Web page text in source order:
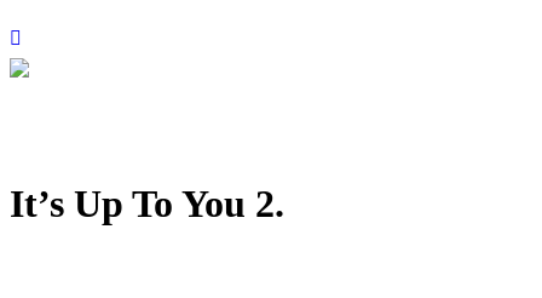
It’s Up To You 2.